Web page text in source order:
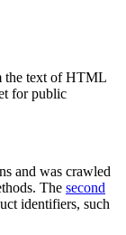
the text of HTML
for public
and was crawled
The second
identifiers, such